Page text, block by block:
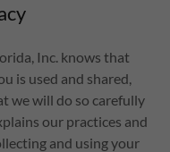
Inc. knows that
is used and shared,
we will do so carefully
our practices and
and using your